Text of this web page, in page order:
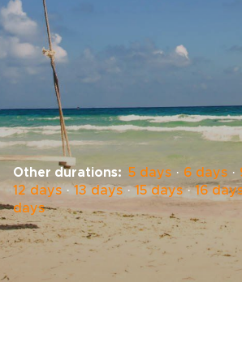
Other durations: 5 days · 6 days ·
12 days · 13 days·15 days·16
days